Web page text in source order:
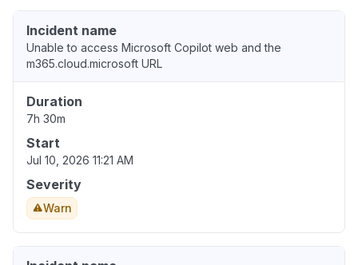
Incident name
Unable to access Microsoft Copilot web and the
m365.cloud.microsoft URL
Duration
7h 30m
Start
Jul 10, 2026 11:21 AM
Severity
Warn